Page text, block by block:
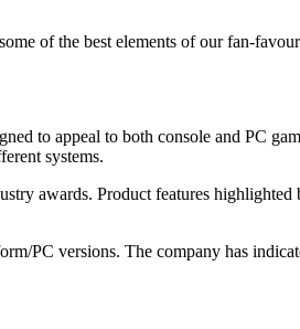
of the best elements of our fan-
to appeal to both console and PC
systems.
awards. Product features
PC versions. The company has